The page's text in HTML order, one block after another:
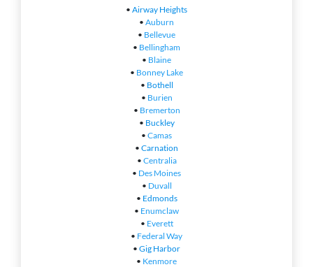
• Airway Heights
• Auburn
• Bellevue
• Bellingham
• Blaine
• Bonney Lake
• Bothell
• Burien
• Bremerton
• Buckley
• Camas
• Carnation
• Centralia
• Des Moines
• Duvall
• Edmonds
• Enumclaw
• Everett
• Federal Way
• Gig Harbor
• Kenmore